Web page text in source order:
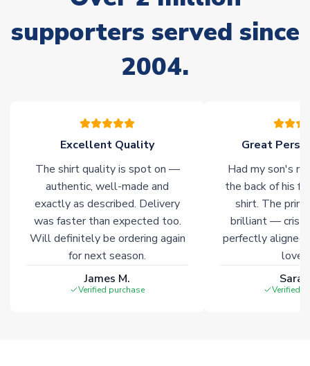
Non-Printed Products with Additional Lead Time
Due to the high range of merchandise we sell, on occasion
stock must be sourced from our partners. In such cases,
please allow an additional 3-10 working days to complete
your order. Having the ability to draw stock from multiple
Immediate Dispatch
supporters served since
2004.
Excellent Quality
The shirt quality is spot on —
authentic, well-made and
exactly as described. Delivery
was faster than expected too.
Will definitely be ordering again
for next season.
James M.
Verified purchase
Great
Had my son's
the back of his
shirt. The
brilliant — crisp
perfectly
Verified